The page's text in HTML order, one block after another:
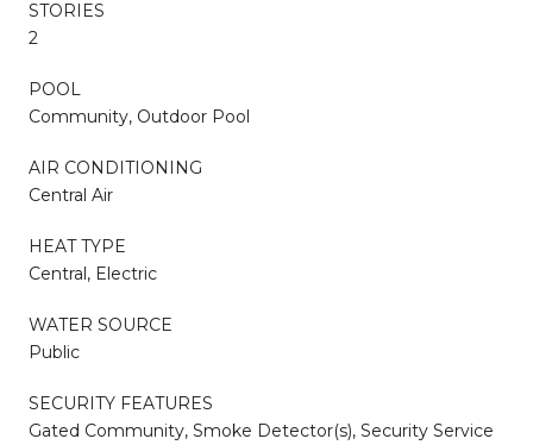
STORIES
2
POOL
Community, Outdoor Pool
AIR CONDITIONING
Central Air
HEAT TYPE
Central, Electric
WATER SOURCE
Public
SECURITY FEATURES
Gated Community, Smoke Detector(s), Security Service